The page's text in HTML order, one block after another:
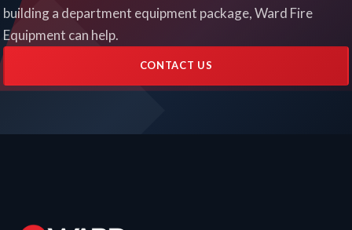
building a department equipment package, Ward Fire
Equipment can help.
CONTACT US